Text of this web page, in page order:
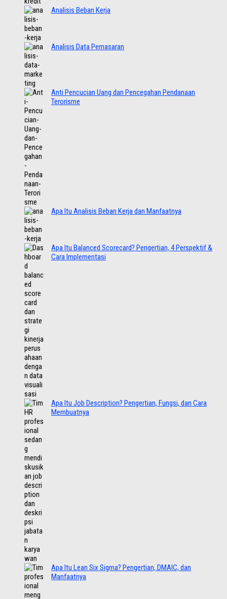
Analisis Beban Kerja
Analisis Data Pemasaran
Anti Pencucian Uang dan Pencegahan Pendanaan
Terorisme
Apa Itu Analisis Beban Kerja dan Manfaatnya
Apa Itu Balanced Scorecard? Pengertian, 4 Perspektif &
Cara Implementasi
Apa Itu Job Description? Pengertian, Fungsi, dan Cara
Membuatnya
Apa Itu Lean Six Sigma? Pengertian, DMAIC, dan
Manfaatnya